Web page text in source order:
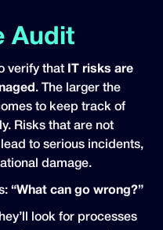
Audit
verify that
IT risks are
. The larger the
to keep track of
Risks that are not
to serious incidents,
damage.
“What can go wrong?”
look for processes